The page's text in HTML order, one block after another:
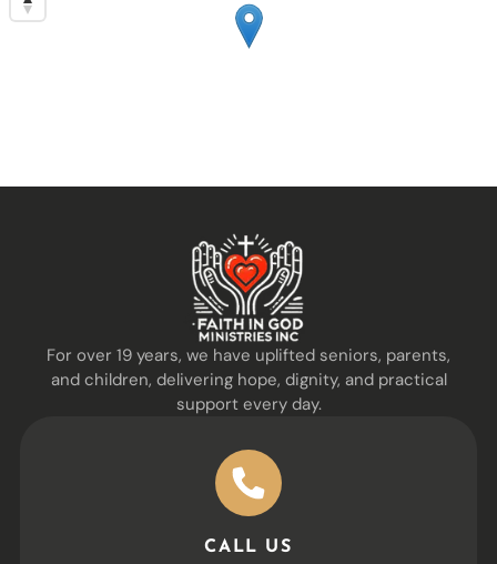
For over 19 years, we have uplifted seniors, parents,
and children, delivering hope, dignity, and practical
support every day.
CALL US